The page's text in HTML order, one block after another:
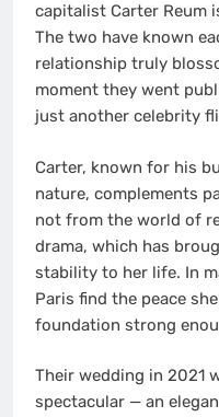
capitalist Carter Reum
The two have known
relationship truly
moment they went
just another celebrity
Carter, known for his
nature, complements
not from the world of
drama, which has
stability to her life. In
Paris find the peace
foundation strong
Their wedding in 2021
spectacular — an